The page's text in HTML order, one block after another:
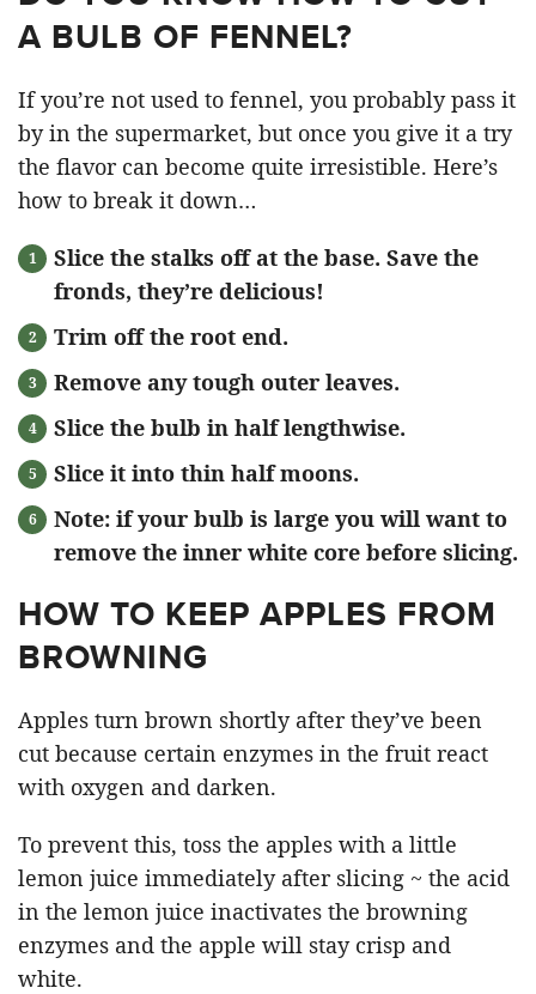
A BULB OF FENNEL?
If you’re not used to fennel, you probably pass it
by in the supermarket, but once you give it a try
the flavor can become quite irresistible. Here’s
how to break it down…
Slice the stalks off at the base. Save the
fronds, they’re delicious!
Trim off the root end.
Remove any tough outer leaves.
Slice the bulb in half lengthwise.
Slice it into thin half moons.
Note: if your bulb is large you will want to
remove the inner white core before slicing.
HOW TO KEEP APPLES FROM
BROWNING
Apples turn brown shortly after they’ve been
cut because certain enzymes in the fruit react
with oxygen and darken.
To prevent this, toss the apples with a little
lemon juice immediately after slicing ~ the acid
in the lemon juice inactivates the browning
enzymes and the apple will stay crisp and
white.